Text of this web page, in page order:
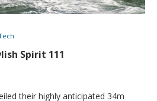
Spirit 111
their highly anticipated 34m